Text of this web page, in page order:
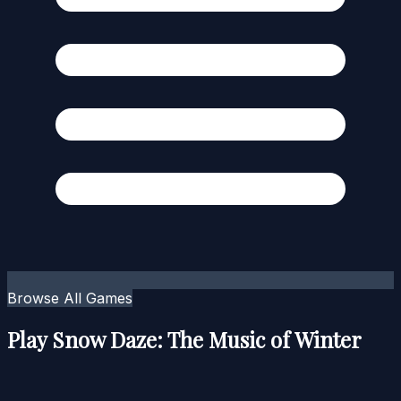
Browse All Games
Play Snow Daze: The Music of Winter